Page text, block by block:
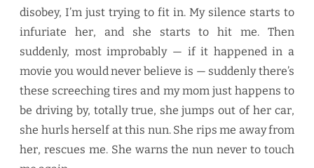
disobey, I’m just trying to fit in. My silence starts to
infuriate her, and she starts to hit me. Then
suddenly, most improbably — if it happened in a
movie you would never believe is — suddenly there’s
these screeching tires and my mom just happens to
be driving by, totally true, she jumps out of her car,
she hurls herself at this nun. She rips me away from
her, rescues me. She warns the nun never to touch